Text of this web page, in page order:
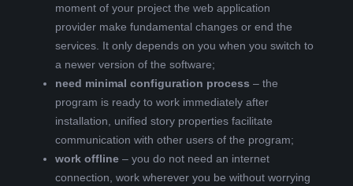
moment of your project the web application
provider make fundamental changes or end the
services. It only depends on you when you switch to
a newer version of the software;
need minimal configuration process – the
program is ready to work immediately after
installation, unified story properties facilitate
communication with other users of the program;
work offline – you do not need an internet
connection, work wherever you be without worrying